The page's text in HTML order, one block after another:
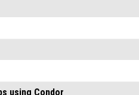
using Condor